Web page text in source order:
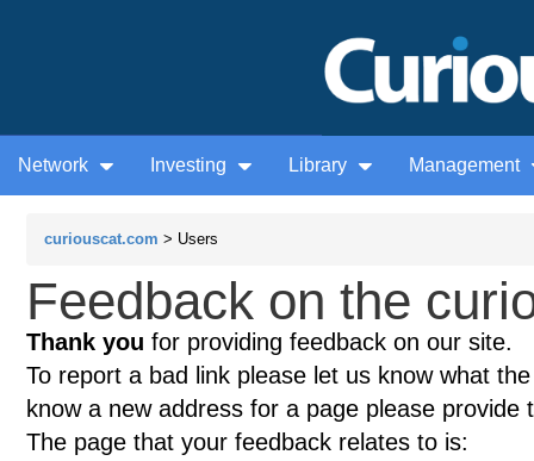
Network Investing Library Management
curiouscat.com > Users
Feedback on the
Thank you for providing feedback on our site.
To report a bad link please let us know what
know a new address for a page please provide
The page that your feedback relates to is: